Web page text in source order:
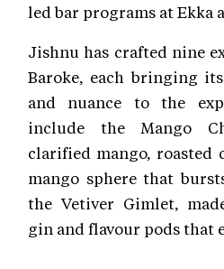
led bar programs at Ekka
Jishnu has crafted nine
Baroke, each bringing
and nuance to the
include the Mango
clarified mango,
mango sphere that
the Vetiver Gimlet,
gin and flavour pods that